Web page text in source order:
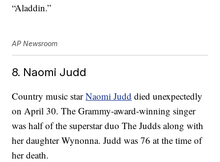
“Aladdin.”
AP Newsroom
8. Naomi Judd
Country music starNaomi Judd died unexpectedly
on April 30. The Grammy-award-winning singer
was half of the superstar duo The Judds along with
her daughter Wynonna. Judd was 76 at the time of
her death.